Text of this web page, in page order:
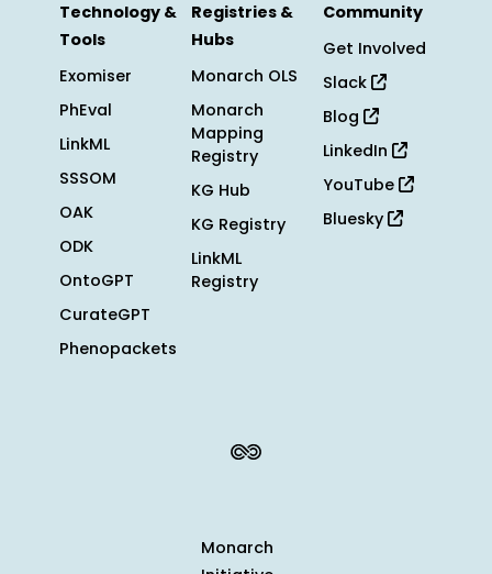
Technology &
Tools
Exomiser
PhEval
LinkML
SSSOM
OAK
ODK
OntoGPT
CurateGPT
Phenopackets
Registries &
Hubs
Monarch OLS
Monarch
Mapping
Registry
KG Hub
KG Registry
LinkML
Registry
Community
Get Involved
Slack
Blog
LinkedIn
YouTube
Bluesky
Monarch